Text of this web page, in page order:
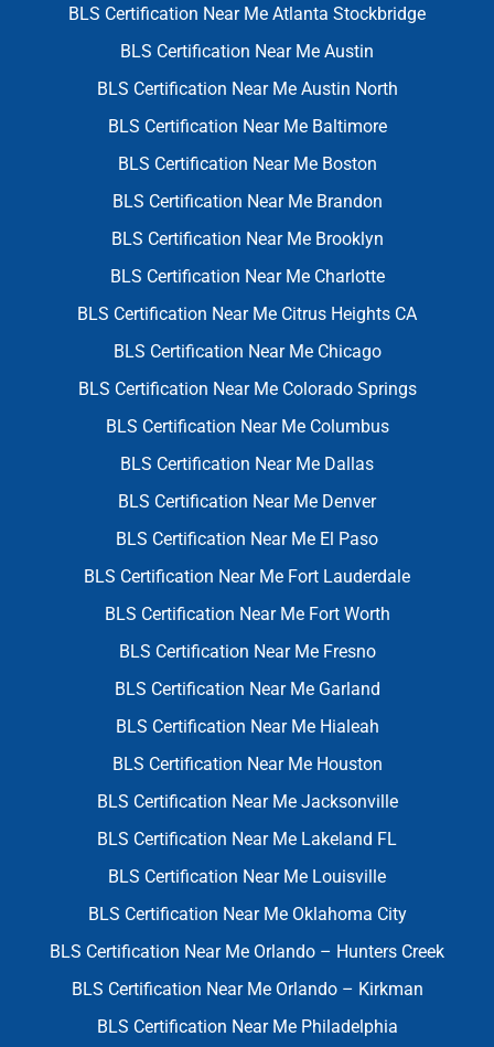
BLS Certification Near Me Atlanta Stockbridge
BLS Certification Near Me Austin
BLS Certification Near Me Austin North
BLS Certification Near Me Baltimore
BLS Certification Near Me Boston
BLS Certification Near Me Brandon
BLS Certification Near Me Brooklyn
BLS Certification Near Me Charlotte
BLS Certification Near Me Citrus Heights CA
BLS Certification Near Me Chicago
BLS Certification Near Me Colorado Springs
BLS Certification Near Me Columbus
BLS Certification Near Me Dallas
BLS Certification Near Me Denver
BLS Certification Near Me El Paso
BLS Certification Near Me Fort Lauderdale
BLS Certification Near Me Fort Worth
BLS Certification Near Me Fresno
BLS Certification Near Me Garland
BLS Certification Near Me Hialeah
BLS Certification Near Me Houston
BLS Certification Near Me Jacksonville
BLS Certification Near Me Lakeland FL
BLS Certification Near Me Louisville
BLS Certification Near Me Oklahoma City
BLS Certification Near Me Orlando – Hunters Creek
BLS Certification Near Me Orlando – Kirkman
BLS Certification Near Me Philadelphia